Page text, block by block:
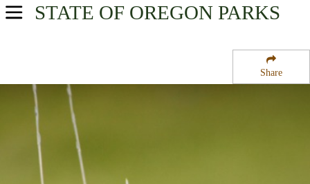
Share
STATE OF OREGON PARKS
USA Parks
Central & Eastern Region
Headquarters Malheur National Wildlife Refuge